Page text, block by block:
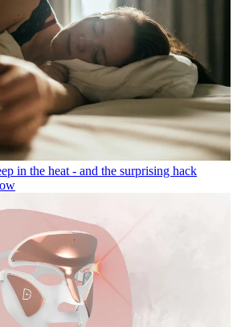
in the heat - and the surprising hack